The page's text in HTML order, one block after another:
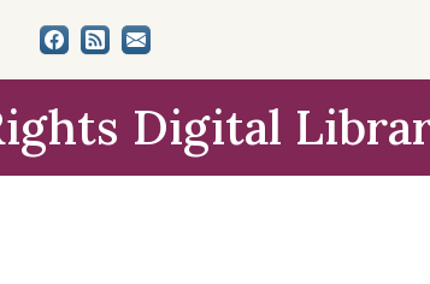
Digital